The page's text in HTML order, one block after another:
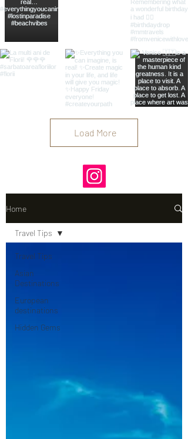
Load More
Home
Travel Tips
Asian
Destinations
European
destinations
Hidden Gems
Travel Tips